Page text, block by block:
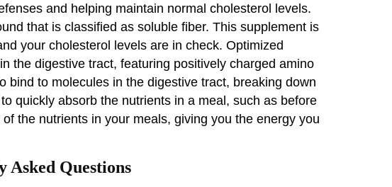
and helping maintain normal cholesterol levels.
that is classified as soluble fiber. This supplement is
your cholesterol levels are in check. Optimized
the digestive tract, featuring positively charged amino
to molecules in the digestive tract, breaking down
quickly absorb the nutrients in a meal, such as before
the nutrients in your meals, giving you the energy you
Asked Questions